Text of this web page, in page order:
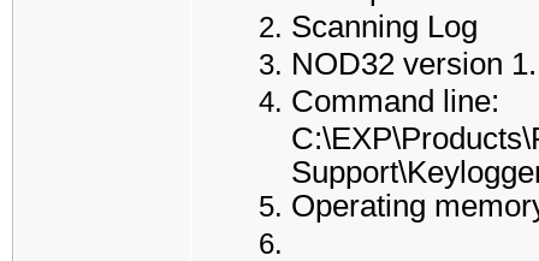
Scanning Log
NOD32 version
Command line:
Operating